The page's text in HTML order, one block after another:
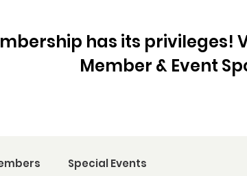
has its privileges!
Member & Event
Special Events